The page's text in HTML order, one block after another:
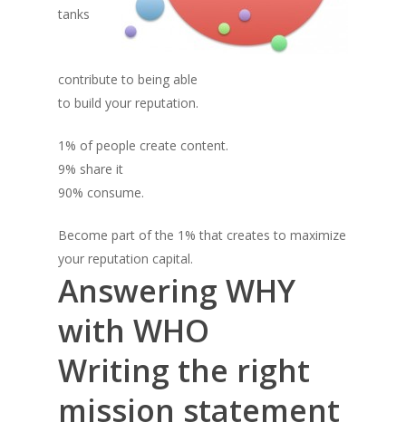
tanks
contribute to being able
to build your reputation.
1% of people create content.
9% share it
90% consume.
Become part of the 1% that creates to maximize
your reputation capital.
Answering WHY
with WHO
Writing the right
mission statement